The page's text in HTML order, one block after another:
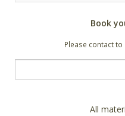
Book
Please contact
All